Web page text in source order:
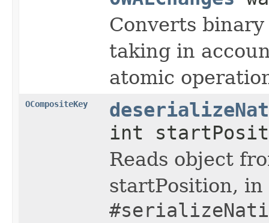
Converts
taking in
atomic
OCompositeKey
int
Reads object
startPosition, in